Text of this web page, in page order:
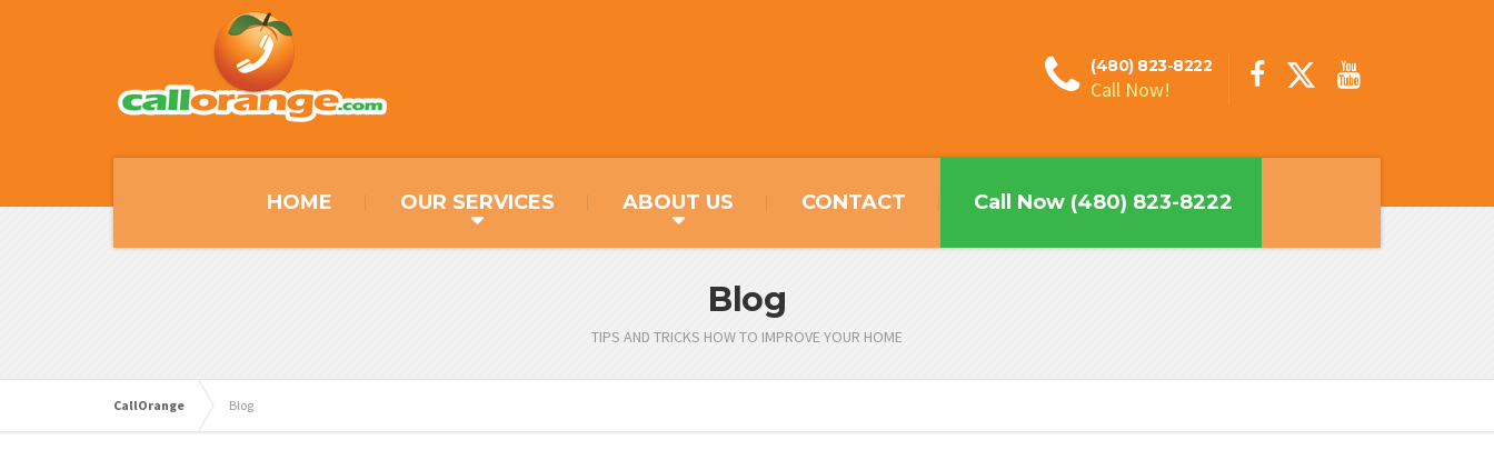
(480) 823-8222
Call Now!
HOME OUR SERVICES ABOUT US CONTACT Call Now (480) 823-8222
Blog
TIPS AND TRICKS HOW TO IMPROVE YOUR HOME
CallOrange Blog